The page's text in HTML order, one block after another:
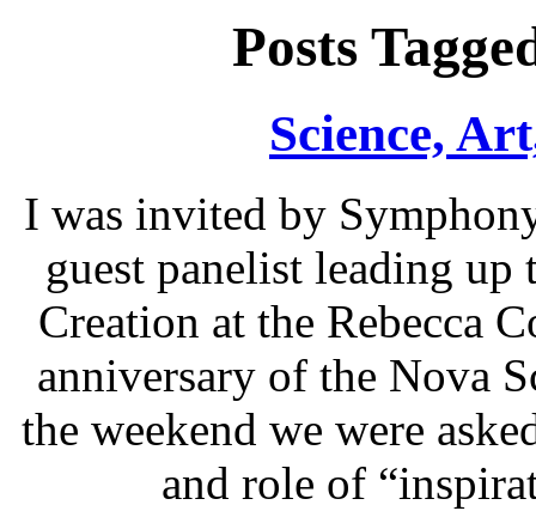
Posts
Science,
I was invited by
guest panelist leading up
Creation at the Rebecca
anniversary of the Nova
the weekend we were
and role of